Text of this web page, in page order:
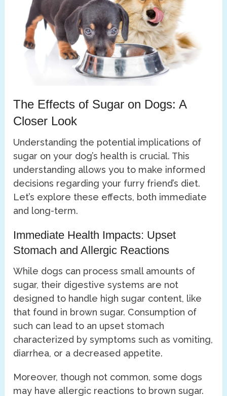
The Effects of Sugar on Dogs: A
Closer Look
Understanding the potential implications of
sugar on your dog’s health is crucial. This
understanding allows you to make informed
decisions regarding your furry friend’s diet.
Let’s explore these effects, both immediate
and long-term.
Immediate Health Impacts: Upset
Stomach and Allergic Reactions
While dogs can process small amounts of
sugar, their digestive systems are not
designed to handle high sugar content, like
that found in brown sugar. Consumption of
such can lead to an upset stomach
characterized by symptoms such as vomiting,
diarrhea, or a decreased appetite.
Moreover, though not common, some dogs
may have allergic reactions to brown sugar.